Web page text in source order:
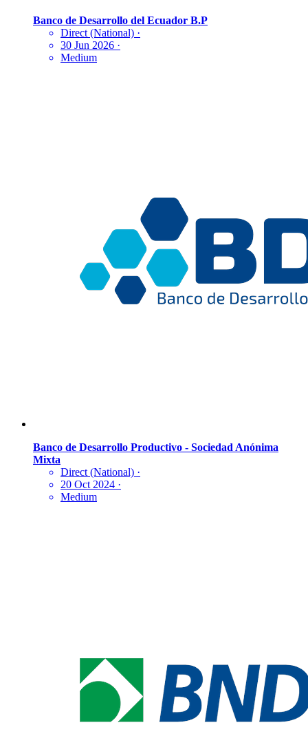
Banco de Desarrollo del Ecuador B.P
Direct (National) ·
30 Jun 2026 ·
Medium
Banco de Desarrollo Productivo - Sociedad Anónima
Mixta
Direct (National) ·
20 Oct 2024 ·
Medium